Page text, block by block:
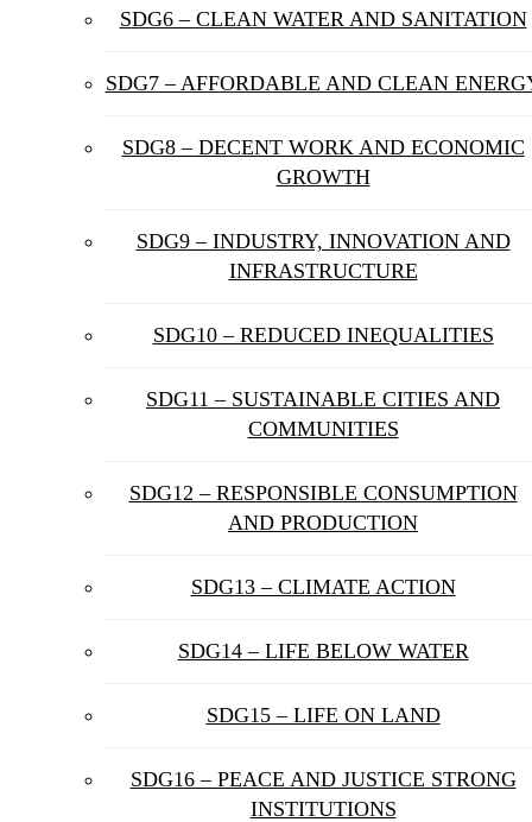
SDG6 – CLEAN WATER AND SANITATION
SDG7 – AFFORDABLE AND CLEAN
SDG8 – DECENT WORK AND ECONOMIC
GROWTH
SDG9 – INDUSTRY, INNOVATION AND
INFRASTRUCTURE
SDG10 – REDUCED INEQUALITIES
SDG11 – SUSTAINABLE CITIES AND
COMMUNITIES
SDG12 – RESPONSIBLE CONSUMPTION
AND PRODUCTION
SDG13 – CLIMATE ACTION
SDG14 – LIFE BELOW WATER
SDG15 – LIFE ON LAND
SDG16 – PEACE AND JUSTICE STRONG
INSTITUTIONS